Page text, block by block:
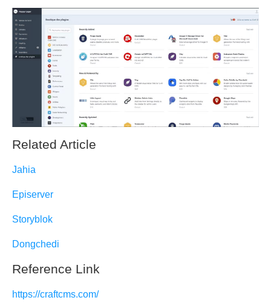
Related Article
Jahia
Episerver
Storyblok
Dongchedi
Reference Link
https://craftcms.com/